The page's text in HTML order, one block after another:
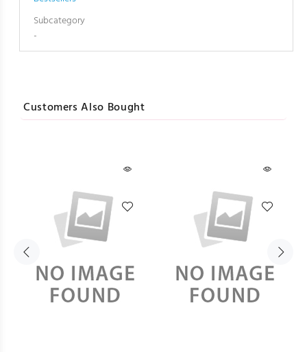
Subcategory
-
Customers Also Bought